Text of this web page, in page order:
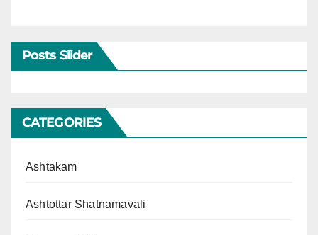
Posts Slider
CATEGORIES
Ashtakam
Ashtottar Shatnamavali